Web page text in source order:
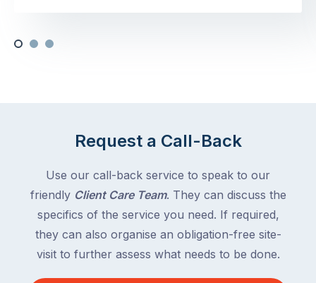
Request a Call-Back
Use our call-back service to speak to our
friendly Client Care Team. They can discuss the
specifics of the service you need. If required,
they can also organise an obligation-free site-
visit to further assess what needs to be done.